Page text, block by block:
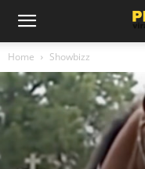
Home Showbizz